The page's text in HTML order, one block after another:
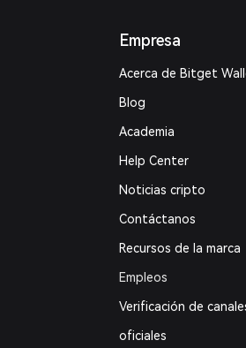
Empresa
Acerca de Bitget
Blog
Academia
Help Center
Noticias cripto
Contáctanos
Recursos de la marca
Empleos
Verificación de
oficiales